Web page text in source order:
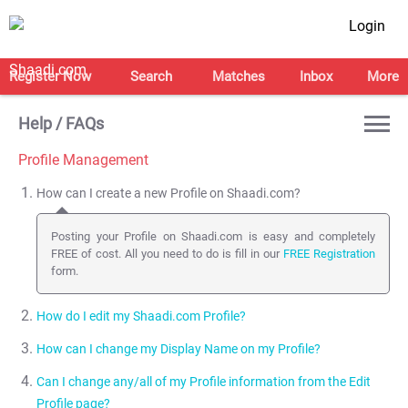
Login
Register Now Search Matches Inbox More
Help / FAQs
Profile Management
How can I create a new Profile on Shaadi.com?
Posting your Profile on Shaadi.com is easy and completely
FREE of cost. All you need to do is fill in our FREE Registration
form.
How do I edit my Shaadi.com Profile?
to edit your Profile. You can also access this page by
clicking on Edit Profile from yourMy Shaadipage.
How can I change my Display Name on my Profile?
You can change your Display Name and change your Display
Can I change any/all of my Profile information from the Edit
Profile page?